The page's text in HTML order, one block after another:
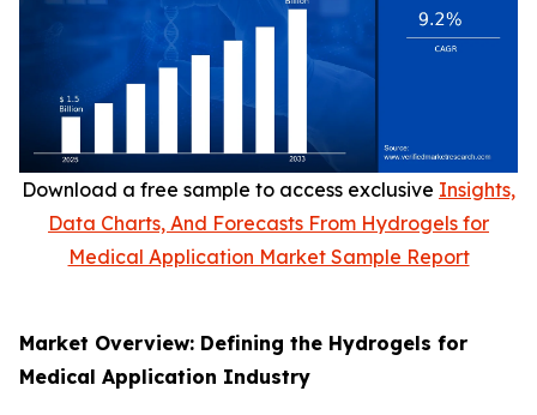
Download a free sample to access exclusive Insights,
Data Charts, And Forecasts From Hydrogels for
Medical Application Market Sample Report
Market Overview: Defining the Hydrogels for
Medical Application Industry